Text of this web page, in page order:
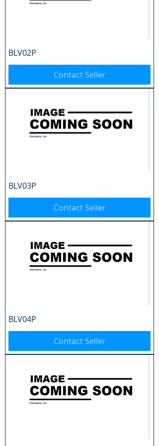
BLV02P
Contact Seller
BLV03P
Contact Seller
BLV04P
Contact Seller